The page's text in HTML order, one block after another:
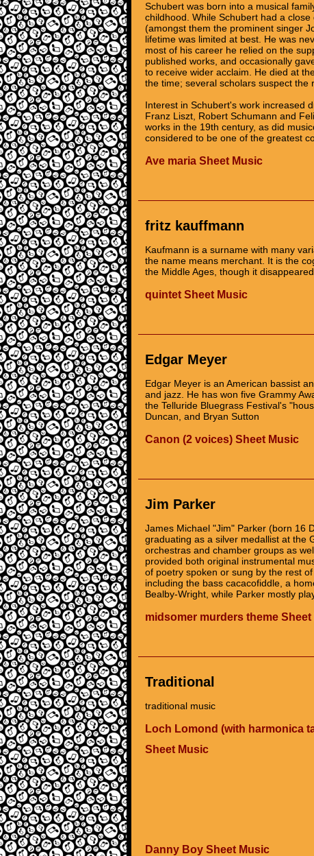
Schubert was born into a musical
childhood. While Schubert had a
(amongst them the prominent singer
lifetime was limited at best. He was
most of his career he relied on the
published works, and occasionally
to receive wider acclaim. He died at
the time; several scholars suspect the
Interest in Schubert's work increased
Franz Liszt, Robert Schumann and
works in the 19th century, as did
considered to be one of the greatest
Ave maria Sheet Music
fritz kauffmann
Kaufmann is a surname with many
the name means merchant. It is the
the Middle Ages, though it
quintet Sheet Music
Edgar Meyer
Edgar Meyer is an American bassist
and jazz. He has won five Grammy
the Telluride Bluegrass Festival's
Duncan, and Bryan Sutton
Canon (2 voices) Sheet Music
Jim Parker
James Michael "Jim" Parker (born 16
graduating as a silver medallist at the
orchestras and chamber groups as
provided both original instrumental
of poetry spoken or sung by the rest
including the bass cacacofiddle, a
Bealby-Wright, while Parker mostly
midsomer murders theme Sheet
Traditional
traditional music
Loch Lomond (with harmonica
Sheet Music
Danny Boy Sheet Music